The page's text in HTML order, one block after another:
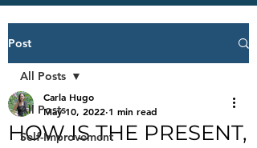
Post
All Posts
Self-Improvement
All Posts
HOW IS THE PRESENT,
Carla Hugo
May 10, 2022 1 min read